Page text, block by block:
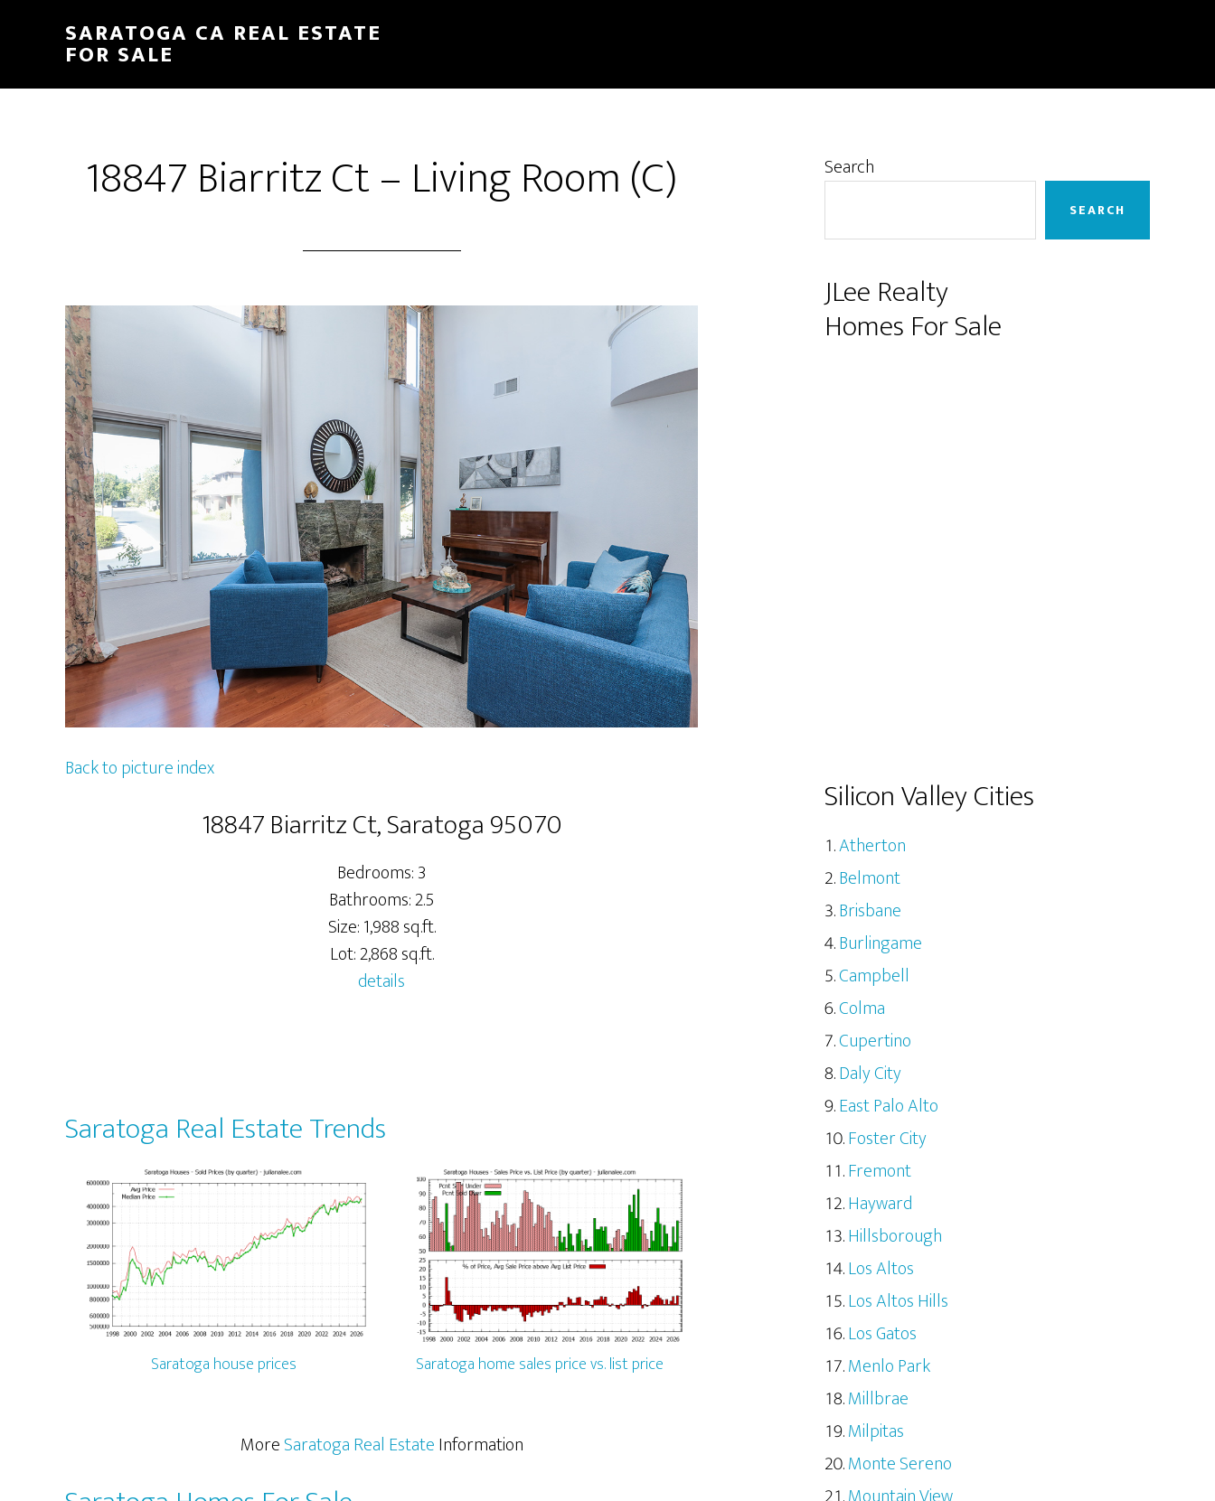
content
sidebar
SARATOGA CA REAL ESTATE
FOR SALE
18847 Biarritz Ct – Living Room (C)
Back to picture index
18847 Biarritz Ct, Saratoga 95070
Bedrooms: 3
Bathrooms: 2.5
Size: 1,988 sq.ft.
Lot: 2,868 sq.ft.
details
Saratoga Real Estate Trends
Saratoga house prices Saratoga home sales price vs. list price
MoreSaratoga Real EstateInformation
Primary
Search
SEARCH
JLee Realty
Homes For Sale
Silicon Valley Cities
Atherton
Belmont
Brisbane
Burlingame
Campbell
Colma
Cupertino
Daly City
East Palo Alto
Foster City
Fremont
Hayward
Hillsborough
Los Altos
Los Altos Hills
Los Gatos
Menlo Park
Millbrae
Milpitas
Monte Sereno